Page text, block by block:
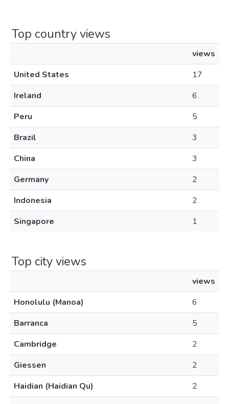
Top country views
views
United States
17
Ireland
6
Peru
5
Brazil
3
China
3
Germany
2
Indonesia
2
Singapore
1
Top city views
views
Honolulu (Manoa)
6
Barranca
5
Cambridge
2
Giessen
2
Haidian (Haidian Qu)
2